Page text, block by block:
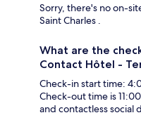
Sorry, there's no on-
Saint Charles .
What are the
Contact Hôtel -
Check-in start time:
Check-out time is
and contactless social